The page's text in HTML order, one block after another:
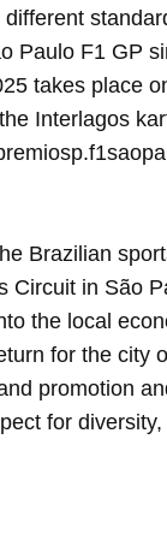
Paulo F1 GP
takes place
Interlagos
Brazilian
in São
the local
for the
promotion
for